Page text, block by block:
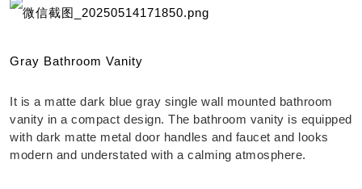
Gray Bathroom Vanity
It is a matte dark blue gray single wall mounted bathroom
vanity in a compact design. The bathroom vanity is equipped
with dark matte metal door handles and faucet and looks
modern and understated with a calming atmosphere.